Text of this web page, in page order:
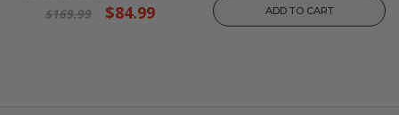
$169.99 $84.99 ADD TO CART